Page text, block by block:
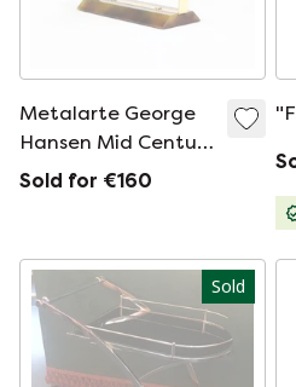
Metalarte George
Hansen Mid Century
Design Reading
Sold for €160
Sold